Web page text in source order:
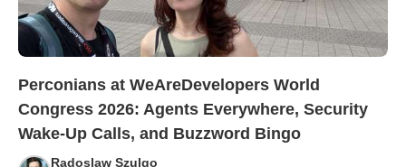
Perconians at WeAreDevelopers World
Congress 2026: Agents Everywhere, Security
Wake-Up Calls, and Buzzword Bingo
Radoslaw Szulgo